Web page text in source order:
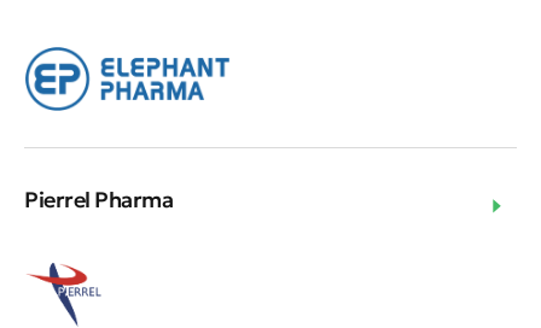
Pierrel Pharma